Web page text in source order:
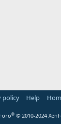
policy Help
® © 2010-2024